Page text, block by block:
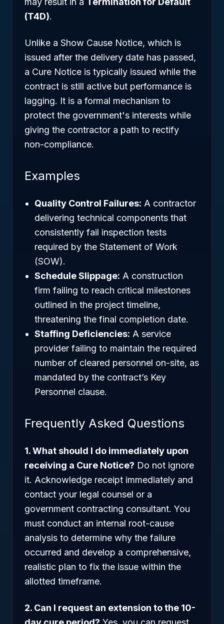
(T4D).
Unlike a Show Cause Notice, which is
issued after the delivery date has passed,
a Cure Notice is typically issued while the
contract is still active but performance is
lagging. It is a formal mechanism to
protect the government's interests while
giving the contractor a path to rectify
non-compliance.
Examples
Quality Control Failures: A contractor
delivering technical components that
consistently fail inspection tests
required by the Statement of Work
(SOW).
Schedule Slippage: A construction
firm failing to reach critical milestones
outlined in the project timeline,
threatening the final completion date.
Staffing Deficiencies: A service
provider failing to maintain the required
number of cleared personnel on-site, as
mandated by the contract’s Key
Personnel clause.
Frequently Asked Questions
1. What should I do immediately upon
receiving a Cure Notice? Do not ignore
it. Acknowledge receipt immediately and
contact your legal counsel or a
government contracting consultant. You
must conduct an internal root-cause
analysis to determine why the failure
occurred and develop a comprehensive,
realistic plan to fix the issue within the
allotted timeframe.
2. Can I request an extension to the 10-